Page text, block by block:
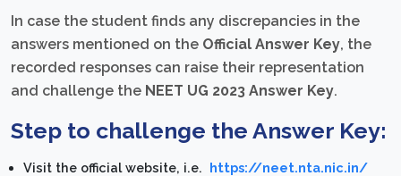
In case the student finds any discrepancies in the
answers mentioned on the Official Answer Key, the
recorded responses can raise their representation
and challenge the NEET UG 2023 Answer Key.
Step to challenge the Answer Key:
Visit the official website, i.e. https://neet.nta.nic.in/